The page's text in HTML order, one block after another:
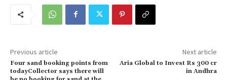
Previous article
Four sand booking points from
todayCollector says there will
Next article
Aria Global to Invest Rs 300 cr
in Andhra